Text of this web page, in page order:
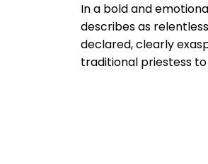
In a bold and
describes as
declared, clearly
traditional priestess